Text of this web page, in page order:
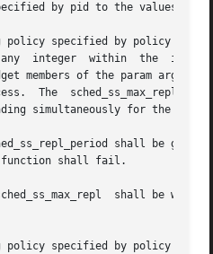
by pid to the values
policy specified by policy is
members of the param
The  sched_ss_max_repl
simultaneously for the
shall be
shall fail.
shall be
or	SCHED_RR,  the	sched_ss_low_priority,	sched_ss_repl_period,  and